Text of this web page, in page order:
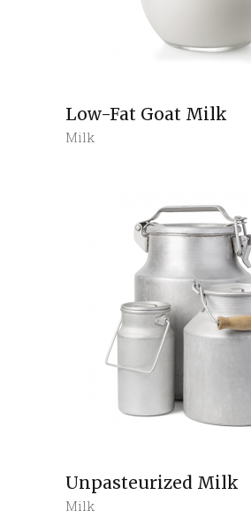
Low-Fat Goat Milk
Milk
Unpasteurized Milk
Milk